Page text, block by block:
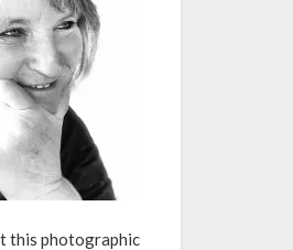
this photographic